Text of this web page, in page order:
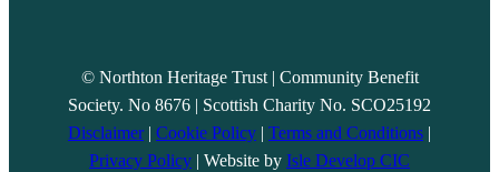
© Northton Heritage Trust | Community Benefit
Society. No 8676 | Scottish Charity No. SCO25192
Disclaimer| Cookie Policy | Terms and Conditions |
Privacy Policy | Website by Isle Develop CIC